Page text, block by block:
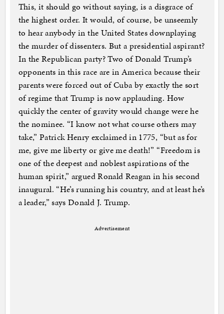
This, it should go without saying, is a disgrace of
the highest order. It would, of course, be unseemly
to hear anybody in the United States downplaying
the murder of dissenters. But a presidential aspirant?
In the Republican party? Two of Donald Trump’s
opponents in this race are in America because their
parents were forced out of Cuba by exactly the sort
of regime that Trump is now applauding. How
quickly the center of gravity would change were he
the nominee. “I know not what course others may
take,” Patrick Henry exclaimed in 1775, “but as for
me, give me liberty or give me death!” “Freedom is
one of the deepest and noblest aspirations of the
human spirit,” argued Ronald Reagan in his second
inaugural. “He’s running his country, and at least he’s
a leader,” says Donald J. Trump.
Advertisement